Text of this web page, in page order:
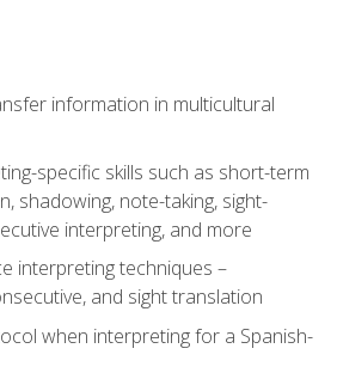
information in multicultural
specific skills such as short-term
shadowing, note-taking, sight-
interpreting, and more
interpreting techniques –
and sight translation
when interpreting for a Spanish-